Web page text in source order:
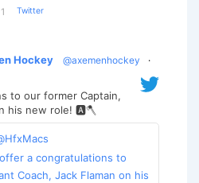
1 Twitter
Hockey @axemenhockey
·
to our former Captain,
his new role! 🅰️🪓
a congratulations to
Coach, Jack Flaman on his